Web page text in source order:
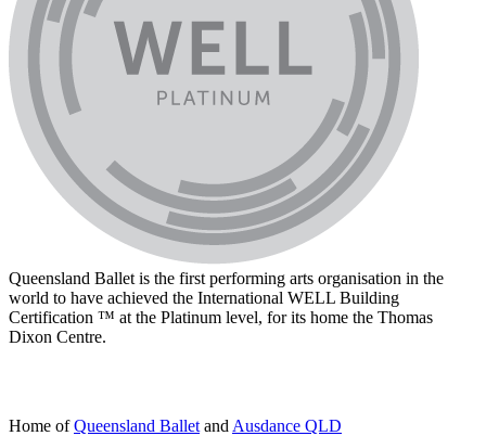
Queensland Ballet is the first performing arts organisation in the
world to have achieved the International WELL Building
Certification ™ at the Platinum level, for its home the Thomas
Dixon Centre.
Home ofQueensland Ballet and Ausdance QLD